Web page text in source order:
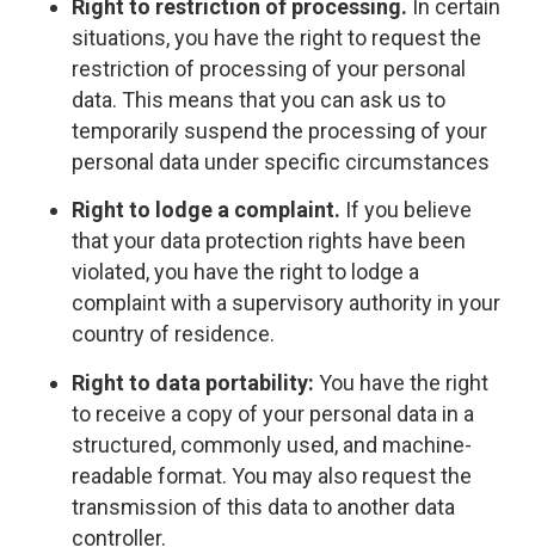
Right to restriction of processing. In certain
situations, you have the right to request the
restriction of processing of your personal
data. This means that you can ask us to
temporarily suspend the processing of your
personal data under specific circumstances
Right to lodge a complaint. If you believe
that your data protection rights have been
violated, you have the right to lodge a
complaint with a supervisory authority in your
country of residence.
Right to data portability: You have the right
to receive a copy of your personal data in a
structured, commonly used, and machine-
readable format. You may also request the
transmission of this data to another data
controller.